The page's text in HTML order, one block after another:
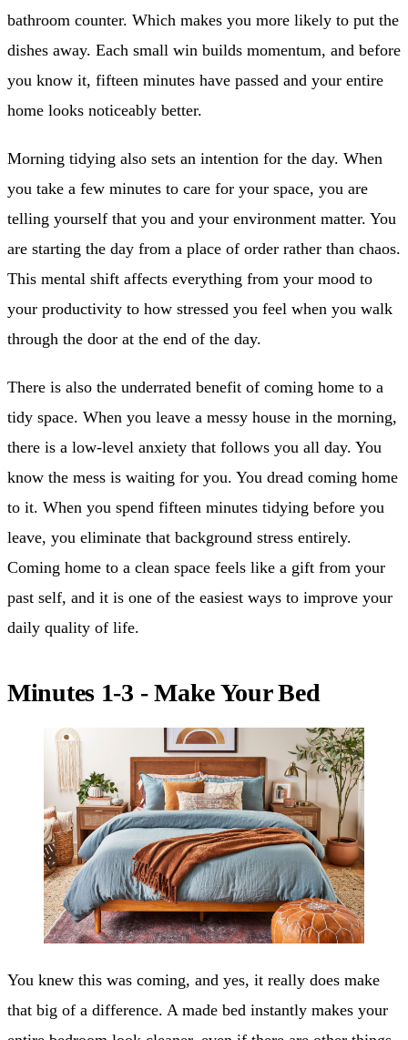
bathroom counter. Which makes you more likely to put the
dishes away. Each small win builds momentum, and before
you know it, fifteen minutes have passed and your entire
home looks noticeably better.
Morning tidying also sets an intention for the day. When
you take a few minutes to care for your space, you are
telling yourself that you and your environment matter. You
are starting the day from a place of order rather than chaos.
This mental shift affects everything from your mood to
your productivity to how stressed you feel when you walk
through the door at the end of the day.
There is also the underrated benefit of coming home to a
tidy space. When you leave a messy house in the morning,
there is a low-level anxiety that follows you all day. You
know the mess is waiting for you. You dread coming home
to it. When you spend fifteen minutes tidying before you
leave, you eliminate that background stress entirely.
Coming home to a clean space feels like a gift from your
past self, and it is one of the easiest ways to improve your
daily quality of life.
Minutes 1-3 - Make Your Bed
You knew this was coming, and yes, it really does make
that big of a difference. A made bed instantly makes your